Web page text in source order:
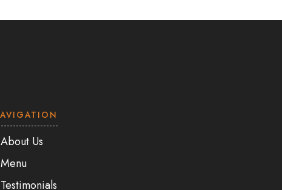
About Us
Menu
Testimonials